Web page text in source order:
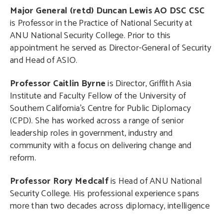
Major General (retd) Duncan Lewis AO DSC CSC
is Professor in the Practice of National Security at
ANU National Security College. Prior to this
appointment he served as Director-General of Security
and Head of ASIO.
Professor Caitlin Byrneis Director, Griffith Asia
Institute and Faculty Fellow of the University of
Southern California’s Centre for Public Diplomacy
(CPD). She has worked across a range of senior
leadership roles in government, industry and
community with a focus on delivering change and
reform.
Professor Rory Medcalfis Head of ANU National
Security College. His professional experience spans
more than two decades across diplomacy, intelligence